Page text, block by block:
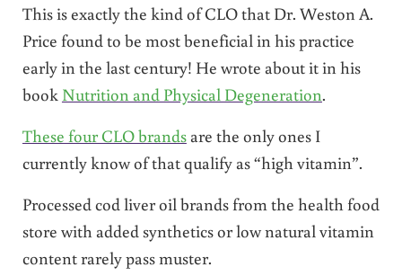
This is exactly the kind of CLO that Dr. Weston A.
Price found to be most beneficial in his practice
early in the last century! He wrote about it in his
book Nutrition and Physical Degeneration.
These four CLO brandsare the only ones I
currently know of that qualify as “high vitamin”.
Processed cod liver oil brands from the health food
store with added synthetics or low natural vitamin
content rarely pass muster.